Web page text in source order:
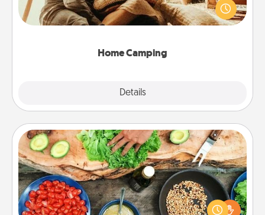
Home Camping
Details
old to transform your living room into a couple’s
camping experience once again—only now, you
Cooking Class
Take a cooking class with your partner! Side by side,
you are sure to give and receive many touches.